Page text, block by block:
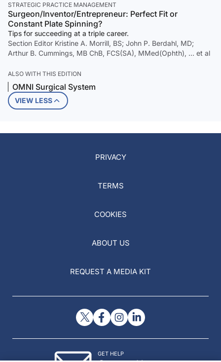
STRATEGIC PRACTICE MANAGEMENT
Surgeon/Inventor/Entrepreneur: Perfect Fit or
Constant Plate Spinning?
Tips for succeeding at a triple career.
Section Editor Kristine A. Morrill, BS; John P. Berdahl, MD;
Arthur B. Cummings, MB ChB, FCS(SA), MMed(Ophth), … et al
ALSO WITH THIS EDITION
OMNI Surgical System
VIEW LESS
PRIVACY
TERMS
COOKIES
ABOUT US
REQUEST A MEDIA KIT
GET HELP